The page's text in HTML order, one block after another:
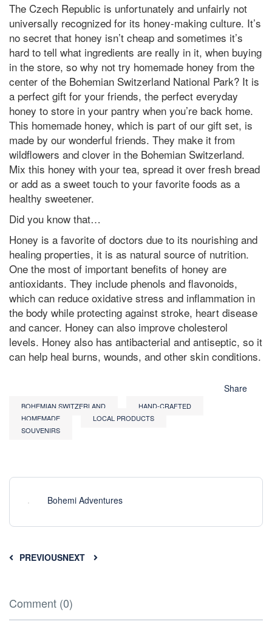
The Czech Republic is unfortunately and unfairly not
universally recognized for its honey-making culture. It’s
no secret that honey isn’t cheap and sometimes it’s
hard to tell what ingredients are really in it, when buying
in the store, so why not try homemade honey from the
center of the Bohemian Switzerland National Park? It is
a perfect gift for your friends, the perfect everyday
honey to store in your pantry when you’re back home.
This homemade honey, which is part of our gift set, is
made by our wonderful friends. They make it from
wildflowers and clover in the Bohemian Switzerland.
Mix this honey with your tea, spread it over fresh bread
or add as a sweet touch to your favorite foods as a
healthy sweetener.
Did you know that…
Honey is a favorite of doctors due to its nourishing and
healing properties, it is as natural source of nutrition.
One the most of important benefits of honey are
antioxidants. They include phenols and flavonoids,
which can reduce oxidative stress and inflammation in
the body while protecting against stroke, heart disease
and cancer. Honey can also improve cholesterol
levels. Honey also has antibacterial and antiseptic, so it
can help heal burns, wounds, and other skin conditions.
BOHEMIAN SWITZERLAND
HAND-CRAFTED
HOMEMADE
LOCAL PRODUCTS
SOUVENIRS
Share
Bohemi Adventures
PREVIOUSNEXT
Comment (0)